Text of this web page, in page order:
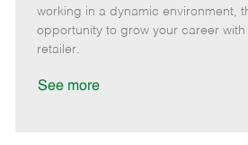
r
e
d
working in a dynamic environment,
opportunity to grow your career
retailer.
See more